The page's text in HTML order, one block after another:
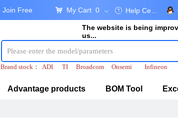
Join Free 낙 My Cart 0 ꀁ ꂀ Help Center
Advantage products BOM Tool
The website is being
us...
Brand stock： ADI TI Broadcom Onsemi Infineon